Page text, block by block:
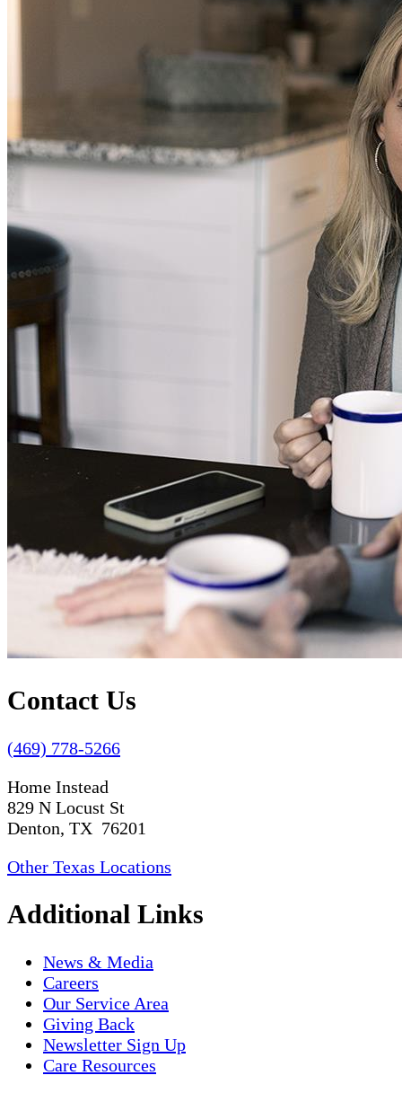
Contact Us
(469) 778-5266
Home Instead
829 N Locust St
Denton, TX 76201
Other Texas Locations
Additional Links
News & Media
Careers
Our Service Area
Giving Back
Newsletter Sign Up
Care Resources